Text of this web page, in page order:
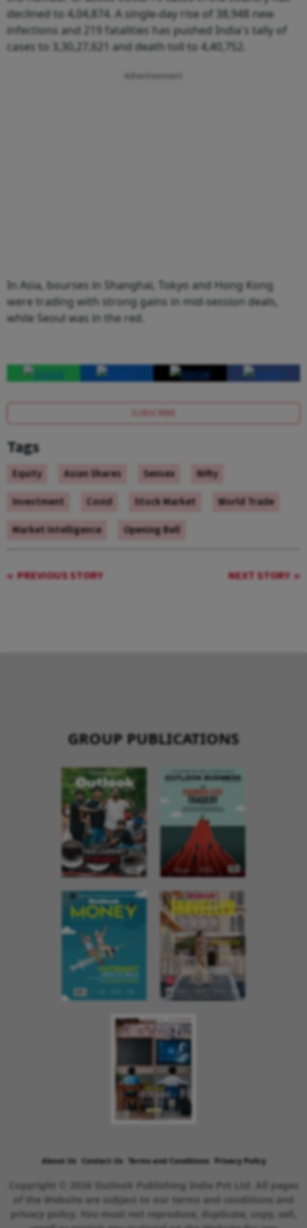
declined to 4,04,874. A single-day rise of 38,948 new
infections and 219 fatalities has pushed India's tally of
cases to 3,30,27,621 and death toll to 4,40,752.
Advertisement
In Asia, bourses in Shanghai, Tokyo and Hong Kong
were trading with strong gains in mid-session deals,
while Seoul was in the red.
SUBSCRIBE
Tags
Equity Asian Shares Sensex
Nifty
Investment
Covid Stock Market
World Trade
Market Intelligence
Opening Bell
PREVIOUS STORY NEXT STORY
GROUP PUBLICATIONS
About Us Contact Us Terms and Conditions Privacy Policy
Copyright © 2026 Outlook Publishing India Pvt Ltd. All pages
of the Website are subject to our terms and conditions and
privacy policy. You must not reproduce, duplicate, copy, sell,